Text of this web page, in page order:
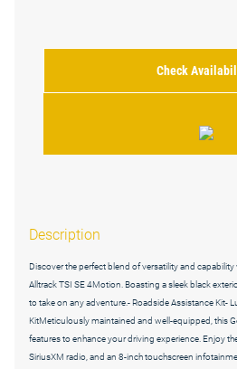
Check
Description
Discover the perfect blend of versatility and
Alltrack TSI SE 4Motion. Boasting a sleek black
to take on any adventure.- Roadside Assistance Kit-
KitMeticulously maintained and well-equipped, this
features to enhance your driving experience. Enjoy
SiriusXM radio, and an 8-inch touchscreen